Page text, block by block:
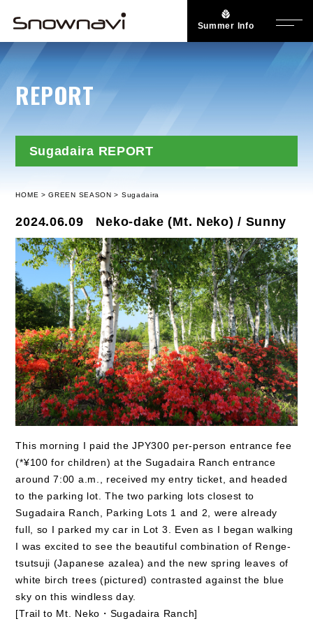
Summer Info
REPORT
Sugadaira REPORT
HOME GREEN SEASON Sugadaira
2024.06.09 Neko-dake (Mt. Neko) / Sunny
This morning I paid the JPY300 per-person entrance fee
(*¥100 for children) at the Sugadaira Ranch entrance
around 7:00 a.m., received my entry ticket, and headed
to the parking lot. The two parking lots closest to
Sugadaira Ranch, Parking Lots 1 and 2, were already
full, so I parked my car in Lot 3. Even as I began walking
I was excited to see the beautiful combination of Renge-
tsutsuji (Japanese azalea) and the new spring leaves of
white birch trees (pictured) contrasted against the blue
sky on this windless day.
[Trail to Mt. Neko・Sugadaira Ranch]